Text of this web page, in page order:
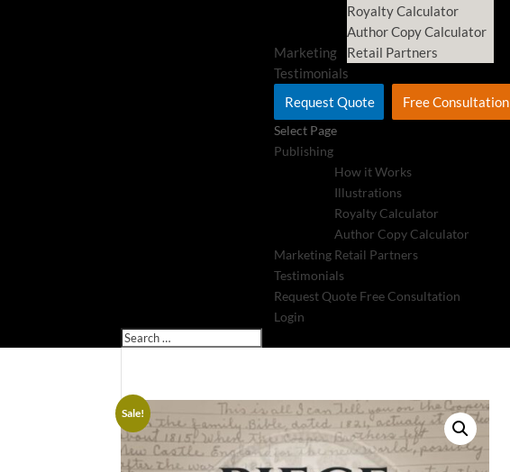
Marketing
Royalty Calculator
Author Copy Calculator
Retail Partners
Testimonials
Request Quote
Free Consultation
Select Page
Publishing
Marketing
How it Works
Illustrations
Royalty Calculator
Author Copy Calculator
Retail Partners
Testimonials
Request Quote Free Consultation
Login
Sale!